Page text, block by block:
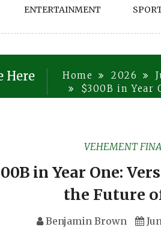
ENTERTAINMENT
Here Home 2026
$300B in Year
VEHEMENT
in Year One:
the Future
Benjamin Brown